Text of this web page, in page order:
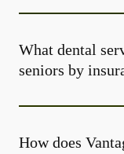
What dental
seniors by
How does